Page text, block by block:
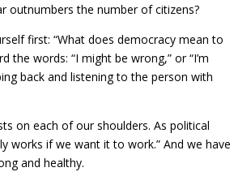
outnumbers the number of citizens?
first: “What does democracy mean to
the words: “I might be wrong,” or “I’m
back and listening to the person with
on each of our shoulders. As political
works if we want it to work.” And we have
and healthy.